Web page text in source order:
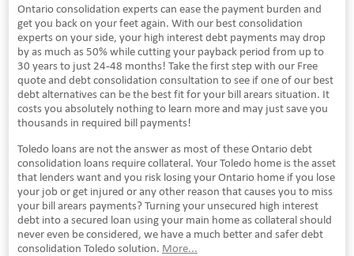
Ontario consolidation experts can ease the payment burden and
get you back on your feet again. With our best consolidation
experts on your side, your high interest debt payments may drop
by as much as 50% while cutting your payback period from up to
30 years to just 24-48 months! Take the first step with our Free
quote and debt consolidation consultation to see if one of our best
debt alternatives can be the best fit for your bill arears situation. It
costs you absolutely nothing to learn more and may just save you
thousands in required bill payments!
Toledo loans are not the answer as most of these Ontario debt
consolidation loans require collateral. Your Toledo home is the asset
that lenders want and you risk losing your Ontario home if you lose
your job or get injured or any other reason that causes you to miss
your bill arears payments? Turning your unsecured high interest
debt into a secured loan using your main home as collateral should
never even be considered, we have a much better and safer debt
consolidation Toledo solution. More...